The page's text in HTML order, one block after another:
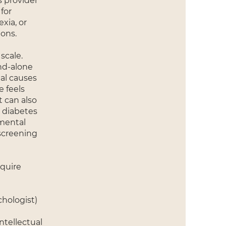
or
alone
causes
feels
can also
diabetes